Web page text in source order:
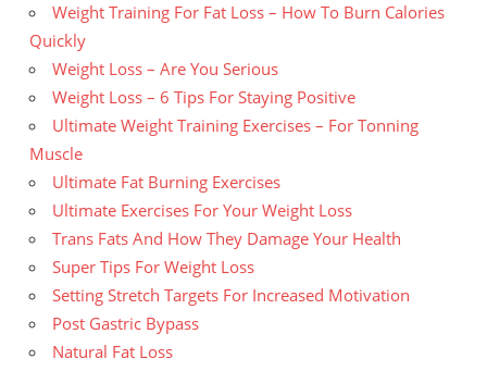
Weight Training For Fat Loss – How To Burn Calories
Quickly
Weight Loss – Are You Serious
Weight Loss – 6 Tips For Staying Positive
Ultimate Weight Training Exercises – For Tonning
Muscle
Ultimate Fat Burning Exercises
Ultimate Exercises For Your Weight Loss
Trans Fats And How They Damage Your Health
Super Tips For Weight Loss
Setting Stretch Targets For Increased Motivation
Post Gastric Bypass
Natural Fat Loss